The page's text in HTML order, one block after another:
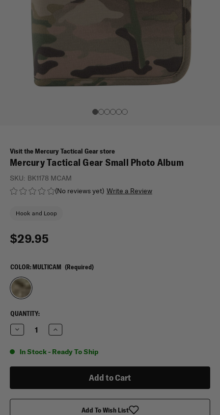
Visit the Mercury Tactical Gear store
Mercury Tactical Gear Small Photo Album
(No reviews yet) Write a Review
SKU: BK1178 MCAM
Hook and Loop
$29.95
COLOR:MULTICAM (Required)
CURRENT
STOCK:
QUANTITY:
Decrease
Quantity
Mercury
Tactical
Increase
Quantity
Mercury
Tactical
In Stock - Ready To Ship
Add To Wish List